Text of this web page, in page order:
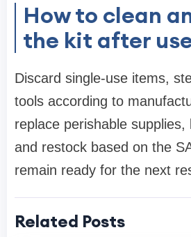
How to clean
the kit after
Discard single-use items,
tools according to
replace perishable supplies,
and restock based on the
remain ready for the next
Related Posts